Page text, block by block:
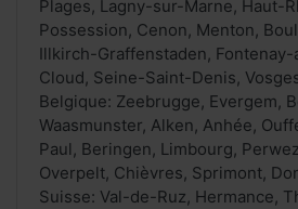
Plages, Lagny-sur-Marne, Haut-
Possession, Cenon, Menton,
Illkirch-Graffenstaden,
Cloud, Seine-Saint-Denis,
Belgique: Zeebrugge, Evergem,
Waasmunster, Alken, Anhée,
Paul, Beringen, Limbourg,
Overpelt, Chièvres, Sprimont,
Suisse: Val-de-Ruz, Hermance,